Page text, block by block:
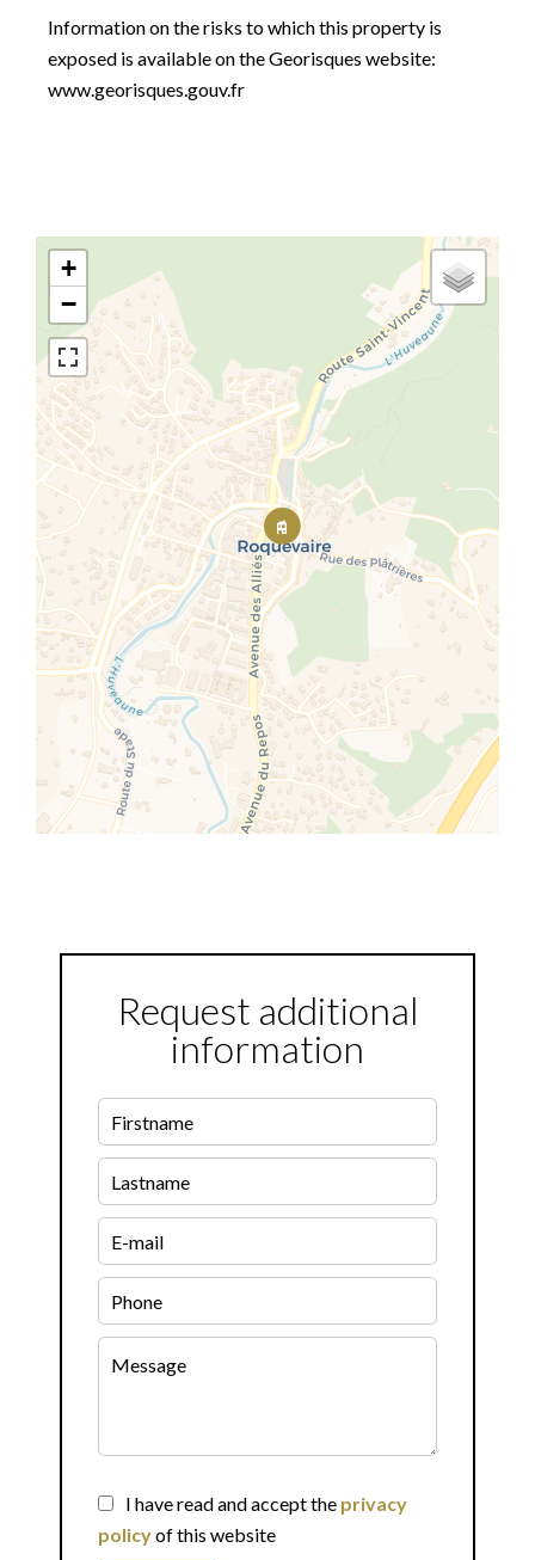
Information on the risks to which this property is
exposed is available on the Georisques website:
www.georisques.gouv.fr
+
−
Request additional
information
I have read and accept the privacy
policyof this website